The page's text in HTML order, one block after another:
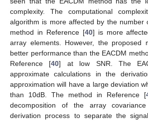
complexity. The computational
algorithm is more affected by the number
method in Reference [40] is more
array elements. However, the proposed
better performance than the EACDM
Reference [40] at low SNR. The
approximate calculations in the
approximation will have a large deviation
than 10dB. The method in Reference [
decomposition of the array
derivation process to separate the